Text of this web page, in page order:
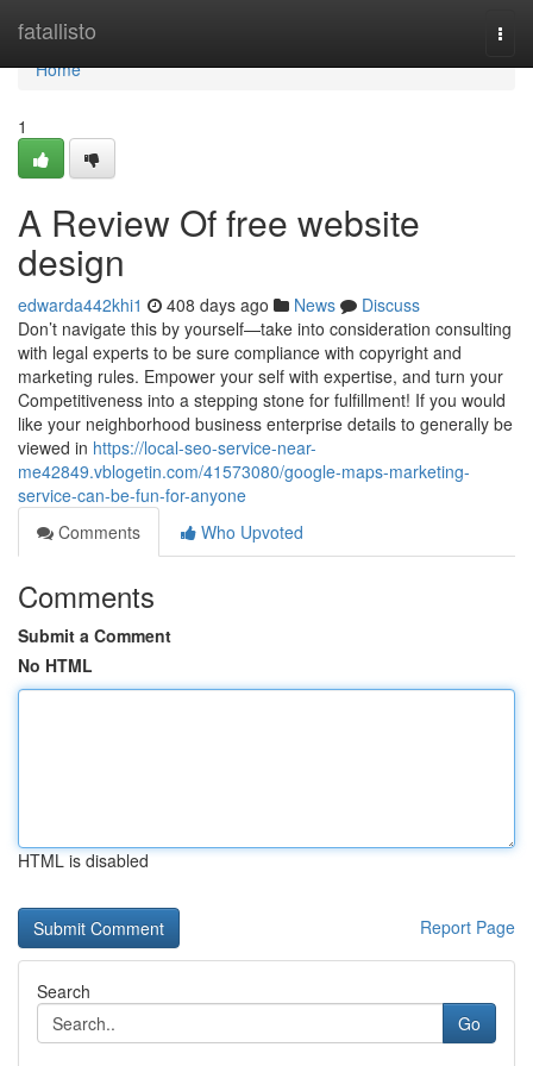
fatallisto
Home
Home
1
A Review Of free website
design
edwarda442khi1 408 days ago News
Discuss
Don’t navigate this by yourself—take into consideration consulting
with legal experts to be sure compliance with copyright and
marketing rules. Empower your self with expertise, and turn your
Competitiveness into a stepping stone for fulfillment! If you would
like your neighborhood business enterprise details to generally be
viewed in https://local-seo-service-near-
me42849.vblogetin.com/41573080/google-maps-marketing-
service-can-be-fun-for-anyone
Comments
Who Upvoted
Comments
Submit a Comment
No HTML
HTML is disabled
Report Page
Search
Go